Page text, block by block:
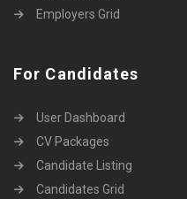
Employers Grid
For Candidates
User Dashboard
CV Packages
Candidate Listing
Candidates Grid